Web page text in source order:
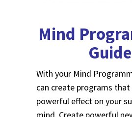
Mind
Guide
With your Mind
can create programs that
powerful effect on your